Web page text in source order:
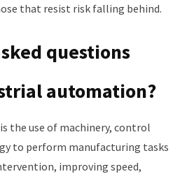
that resist risk falling behind.
questions
automation?
the use of machinery, control
to perform manufacturing tasks
improving speed,